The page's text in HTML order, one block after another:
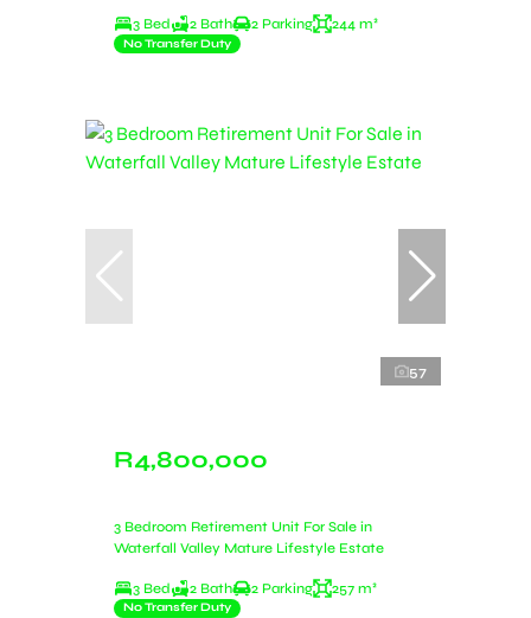
3 Bed 2 Bath 2 Parking 244 m²
No Transfer Duty
57
R4,800,000
3 Bedroom Retirement Unit For Sale in
Waterfall Valley Mature Lifestyle Estate
3 Bed 2 Bath 2 Parking 257 m²
No Transfer Duty